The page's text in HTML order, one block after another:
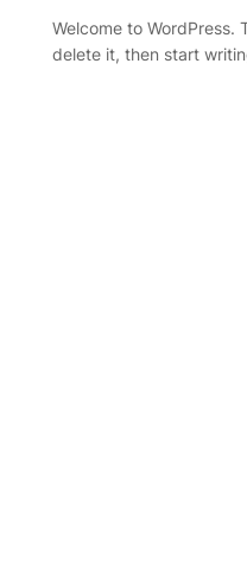
Welcome to WordPress.
delete it, then start